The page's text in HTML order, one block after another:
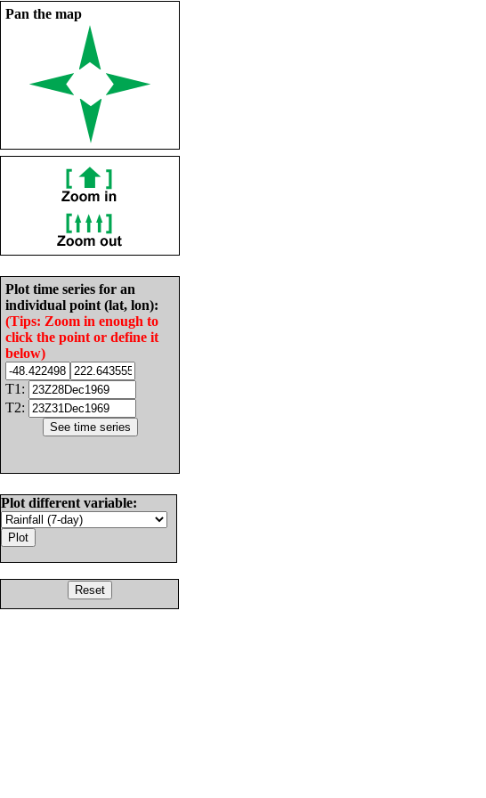
Pan the map
Plot time series for an
individual point (lat, lon):
(Tips: Zoom in enough to
click the point or define it
below)
T1:
T2:
Plot different variable: